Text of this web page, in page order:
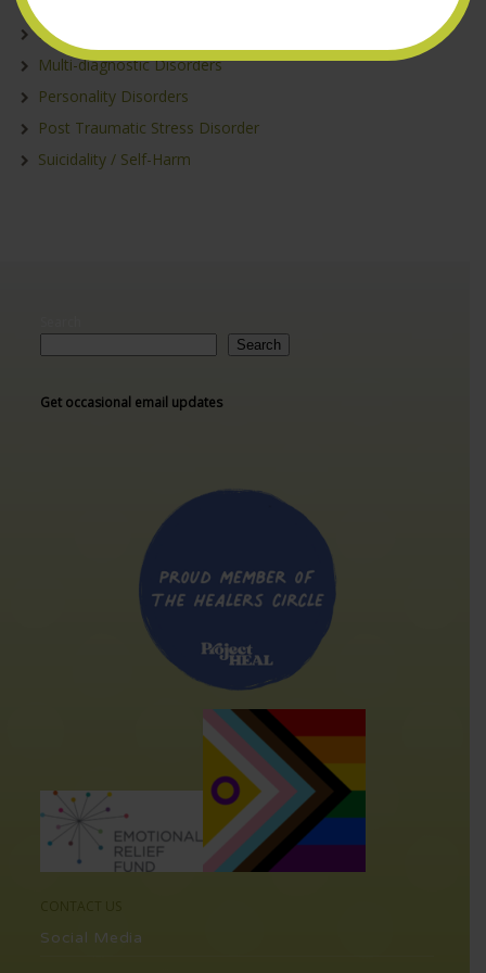
Eating Disorders
Multi-diagnostic Disorders
Personality Disorders
Post Traumatic Stress Disorder
Suicidality / Self-Harm
Search
Get occasional email updates
Social Media